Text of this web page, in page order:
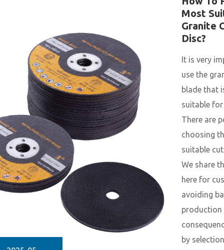
Most
Granite
Disc?
It is very
use the
blade that
suitable
There are
choosing
suitable
We share
here for
avoiding
production
by